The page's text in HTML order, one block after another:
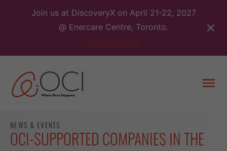
Join us at DiscoveryX on April 21-22, 2027
@ Enercare Centre, Toronto.
NEWS & EVENTS
OCI-SUPPORTED COMPANIES IN THE